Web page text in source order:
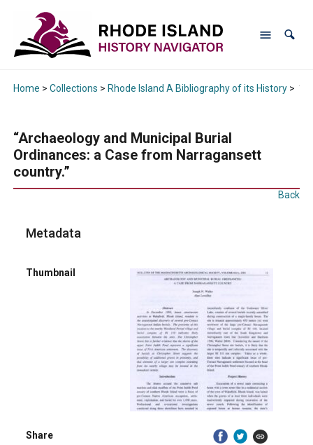
Home > Collections > Rhode Island A Bibliography of its History>
“Archaeology and Municipal Burial
Ordinances: a Case from Narragansett
country.”
Back
Metadata
Thumbnail
Share